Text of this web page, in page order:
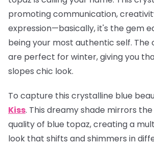
promoting communication,
expression—basically, it's the gem
being your most authentic self. The
are perfect for winter, giving you
slopes chic look.
To capture this crystalline blue
Kiss. This dreamy shade mirrors
quality of blue topaz, creating a
look that shifts and shimmers in